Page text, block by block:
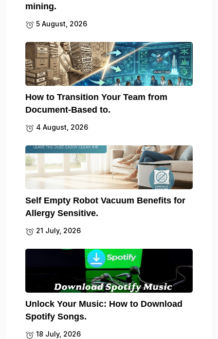
mining.
5 August, 2026
How to Transition Your Team from
Document-Based to.
4 August, 2026
Self Empty Robot Vacuum Benefits for
Allergy Sensitive.
21 July, 2026
Unlock Your Music: How to Download
Spotify Songs.
18 July, 2026